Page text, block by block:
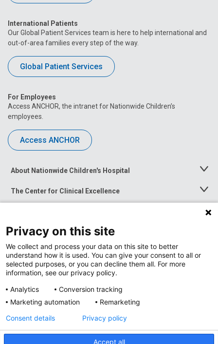
International Patients
Our Global Patient Services team is here to help international and
out-of-area families every step of the way.
Global Patient Services
For Employees
Access ANCHOR, the intranet for Nationwide Children’s
employees.
Access ANCHOR
About Nationwide Children's Hospital
Toggle
The Center for Clinical Excellence
Toggle
Menu
Toggle
News at Nationwide Children's
Privacy on this site
We collect and process your data on this site to better
understand how it is used. You can give your consent to all or
selected purposes, or you can decline them all. For more
information, see our privacy policy.
Analytics
Conversion tracking
Marketing automation
Remarketing
Accept all
Consent details Privacy policy